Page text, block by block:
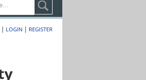
| LOGIN | REGISTER